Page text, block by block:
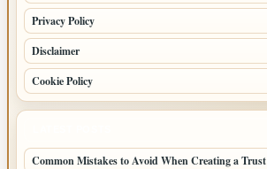
Privacy Policy
Disclaimer
Cookie Policy
Common Mistakes to Avoid When Creating a Trust